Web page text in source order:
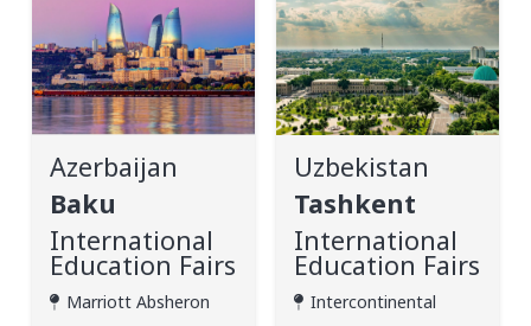
Azerbaijan
Baku
International
Education Fairs
Marriott Absheron
Uzbekistan
Tashkent
International
Education Fairs
Intercontinental